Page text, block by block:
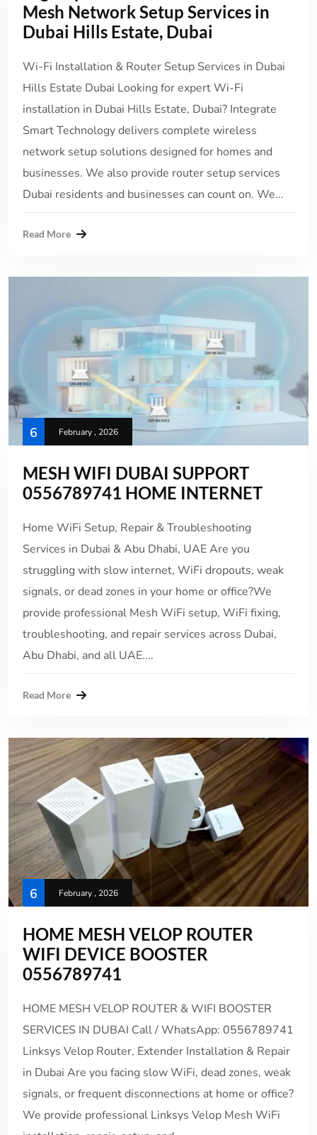
Mesh Network Setup Services in
Dubai Hills Estate, Dubai
Wi-Fi Installation & Router Setup Services in Dubai
Hills Estate Dubai Looking for expert Wi-Fi
installation in Dubai Hills Estate, Dubai? Integrate
Smart Technology delivers complete wireless
network setup solutions designed for homes and
businesses. We also provide router setup services
Dubai residents and businesses can count on. We...
Read More
6 February , 2026
MESH WIFI DUBAI SUPPORT
0556789741 HOME INTERNET
Home WiFi Setup, Repair & Troubleshooting
Services in Dubai & Abu Dhabi, UAE Are you
struggling with slow internet, WiFi dropouts, weak
signals, or dead zones in your home or office?We
provide professional Mesh WiFi setup, WiFi fixing,
troubleshooting, and repair services across Dubai,
Abu Dhabi, and all UAE....
Read More
6 February , 2026
HOME MESH VELOP ROUTER
WIFI DEVICE BOOSTER
0556789741
HOME MESH VELOP ROUTER & WIFI BOOSTER
SERVICES IN DUBAI Call / WhatsApp: 0556789741
Linksys Velop Router, Extender Installation & Repair
in Dubai Are you facing slow WiFi, dead zones, weak
signals, or frequent disconnections at home or office?
We provide professional Linksys Velop Mesh WiFi